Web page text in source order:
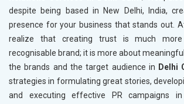
despite being based in New Delhi, India,
presence for your business that stands out.
realize that creating trust is much
recognisable brand; it is more about
the brands and the target audience in Delhi
strategies in formulating great stories,
and executing effective PR campaigns in